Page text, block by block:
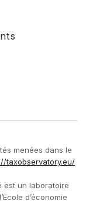
menées dans le
taxobservatory.eu/
est un laboratoire
d’économie